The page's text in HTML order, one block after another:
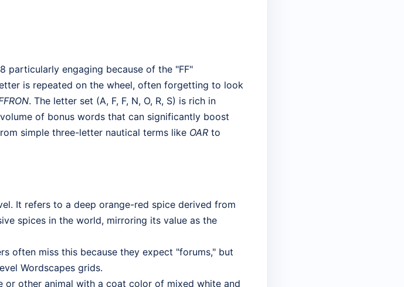
particularly engaging because of the "FF"
is repeated on the wheel, often forgetting to look
. The letter set (A, F, F, N, O, R, S) is rich in
of bonus words that can significantly boost
simple three-letter nautical terms like OAR to
It refers to a deep orange-red spice derived from
spices in the world, mirroring its value as the
often miss this because they expect "forums," but
Wordscapes grids.
or other animal with a coat color of mixed white and